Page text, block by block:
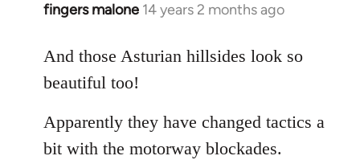
fingers malone 14 years 2 months ago
In
to
Welcome
libcom.org
And those Asturian hillsides look so
beautiful too!
Apparently they have changed tactics a
bit with the motorway blockades.